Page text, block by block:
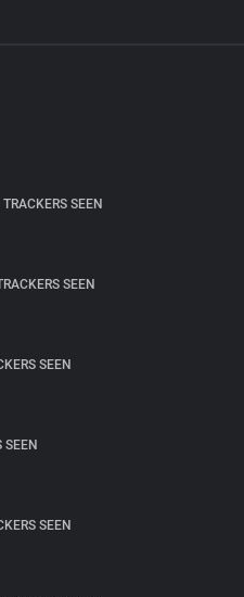
SEEN
SEEN
SEEN
SEEN
SEEN